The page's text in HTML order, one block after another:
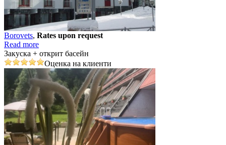
Borovеts, Rates upon request
Read more
Закуска + открит басейн
Оценка на клиенти